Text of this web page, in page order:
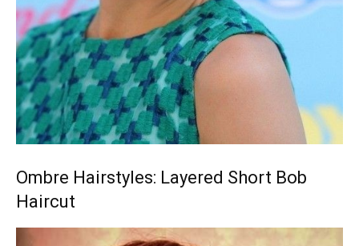
Ombre Hairstyles: Layered Short Bob
Haircut